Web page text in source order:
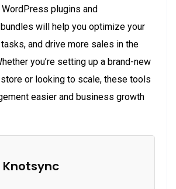
plugins and
will help you optimize your
and drive more sales in the
you’re setting up a brand-new
or looking to scale, these tools
easier and business growth
Knotsync